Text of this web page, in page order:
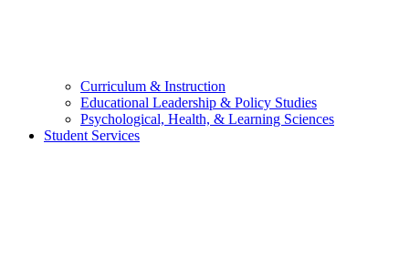
Curriculum & Instruction
Educational Leadership & Policy Studies
Psychological, Health, & Learning Sciences
Student Services